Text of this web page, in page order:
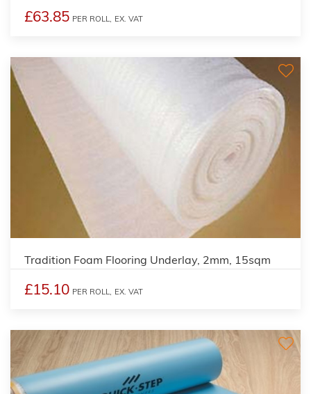
£63.85 PER ROLL, EX. VAT
Tradition Foam Flooring Underlay, 2mm, 15sqm
£15.10 PER ROLL, EX. VAT